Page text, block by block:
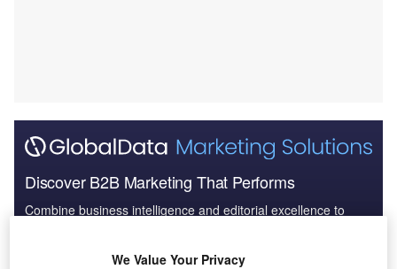
Discover B2B Marketing That Performs
Combine business intelligence and editorial excellence to
We Value Your Privacy